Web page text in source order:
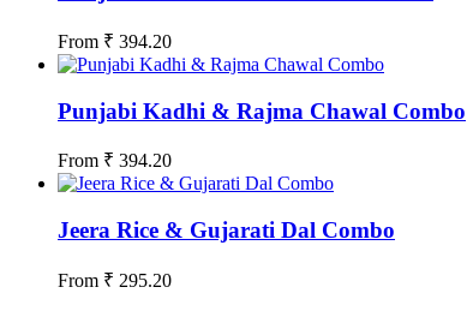
From ₹ 394.20
Punjabi Kadhi & Rajma Chawal Combo
From ₹ 394.20
Jeera Rice & Gujarati Dal Combo
From ₹ 295.20